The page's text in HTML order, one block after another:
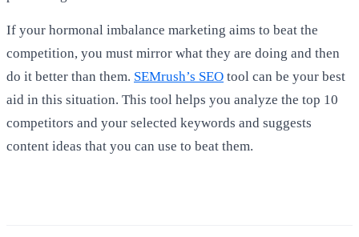
If your hormonal imbalance marketing aims to beat the
competition, you must mirror what they are doing and then
do it better than them. SEMrush’s SEO tool can be your best
aid in this situation. This tool helps you analyze the top 10
competitors and your selected keywords and suggests
content ideas that you can use to beat them.